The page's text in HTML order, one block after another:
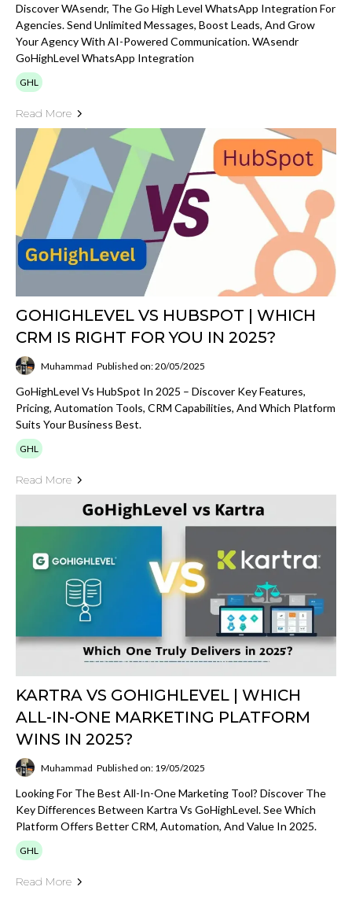
Discover WAsendr, The Go High Level WhatsApp Integration For
Agencies. Send Unlimited Messages, Boost Leads, And Grow
Your Agency With AI-Powered Communication. WAsendr
GoHighLevel WhatsApp Integration
GHL
Read More
GOHIGHLEVEL VS HUBSPOT | WHICH
CRM IS RIGHT FOR YOU IN 2025?
Muhammad Published on: 20/05/2025
GoHighLevel Vs HubSpot In 2025 – Discover Key Features,
Pricing, Automation Tools, CRM Capabilities, And Which Platform
Suits Your Business Best.
GHL
Read More
KARTRA VS GOHIGHLEVEL | WHICH
ALL-IN-ONE MARKETING PLATFORM
WINS IN 2025?
Muhammad Published on: 19/05/2025
Looking For The Best All-In-One Marketing Tool? Discover The
Key Differences Between Kartra Vs GoHighLevel. See Which
Platform Offers Better CRM, Automation, And Value In 2025.
GHL
Read More